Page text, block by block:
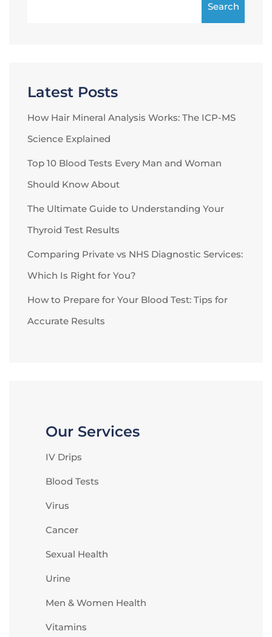
Search
Latest Posts
How Hair Mineral Analysis Works: The ICP-MS
Science Explained
Top 10 Blood Tests Every Man and Woman
Should Know About
The Ultimate Guide to Understanding Your
Thyroid Test Results
Comparing Private vs NHS Diagnostic Services:
Which Is Right for You?
How to Prepare for Your Blood Test: Tips for
Accurate Results
Our Services
IV Drips
Blood Tests
Virus
Cancer
Sexual Health
Urine
Men & Women Health
Vitamins